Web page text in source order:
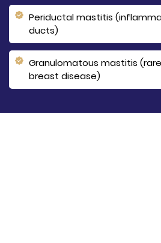
Periductal mastitis
ducts)
Granulomatous mastitis
breast disease)